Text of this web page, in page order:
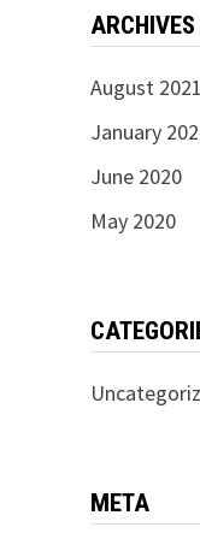
ARCHIVES
August 2021
January
June 2020
May 2020
META